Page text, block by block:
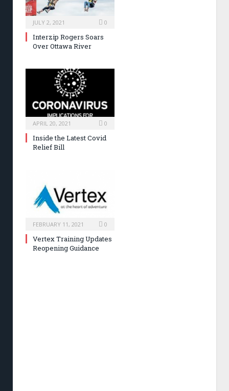
JULY 2, 2021 0
Interzip Rogers Soars
Over Ottawa River
APRIL 20, 2021 0
Inside the Latest Covid
Relief Bill
FEBRUARY 11, 2021 0
Vertex Training Updates
Reopening Guidance